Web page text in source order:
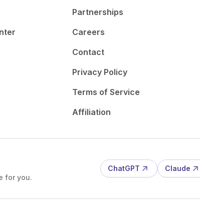
Partnerships
Careers
Contact
Privacy Policy
Terms of Service
Affiliation
for you.
ChatGPT Claude